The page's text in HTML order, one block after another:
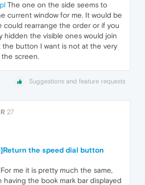
The one on the side seems to
current window for me. It would be
could rearrange the order or if you
hidden the visible ones would join
the button I want is not at the very
screen.
Suggestions and feature requests
27
the speed dial button
For me it is pretty much the same,
having the book mark bar displayed